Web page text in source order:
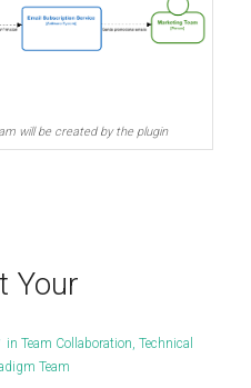
will be created by the plugin
Your
in Team Collaboration Technical
Team